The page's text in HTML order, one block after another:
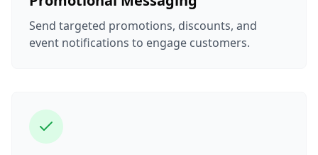
Send targeted promotions, discounts, and
event notifications to engage customers.